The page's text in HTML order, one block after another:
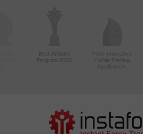
Best Affiliate
Program 2020
Most Innovative
Mobile Trading
Application